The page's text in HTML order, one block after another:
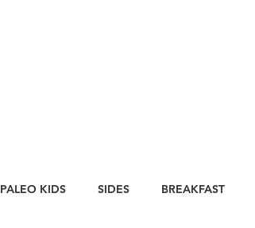
PALEO KIDS SIDES BREAKFAST